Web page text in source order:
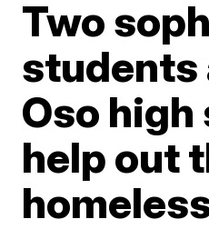
Two
students
Oso high
help out